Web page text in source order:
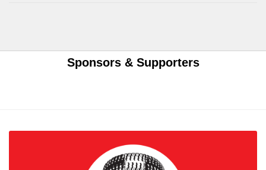
Sponsors & Supporters